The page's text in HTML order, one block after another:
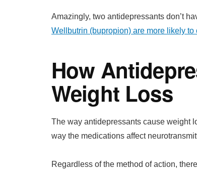
Amazingly, two antidepressants don’t
Wellbutrin (bupropion) are more likely
How
Weight Loss
The way antidepressants cause weight
way the medications affect
Regardless of the method of action,